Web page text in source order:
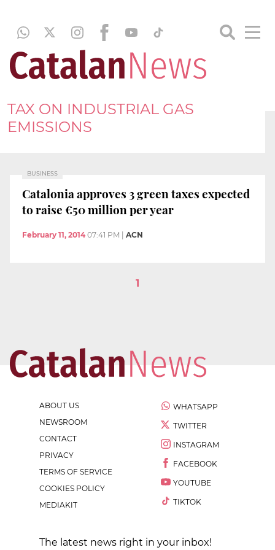
TAX ON INDUSTRIAL GAS
EMISSIONS
BUSINESS
Catalonia approves 3 green taxes expected
to raise €50 million per year
February 11, 2014 07:41 PM ACN
1
ABOUT US
NEWSROOM
CONTACT
PRIVACY
TERMS OF SERVICE
COOKIES POLICY
MEDIAKIT
WHATSAPP
TWITTER
INSTAGRAM
FACEBOOK
YOUTUBE
TIKTOK
The latest news right in your inbox!